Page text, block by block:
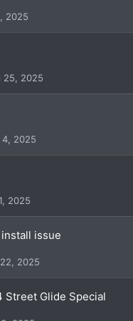
2025
25, 2025
4, 2025
2025
issue
2025
Street Glide Special